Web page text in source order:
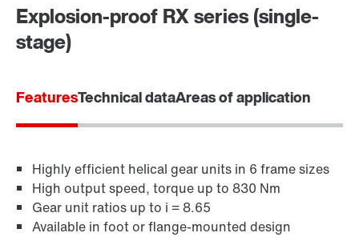
Explosion-proof RX series (single-
stage)
FeaturesTechnical dataAreas of application
Highly efficient helical gear units in 6 frame sizes
High output speed, torque up to 830 Nm
Gear unit ratios up to i = 8.65
Available in foot or flange-mounted design